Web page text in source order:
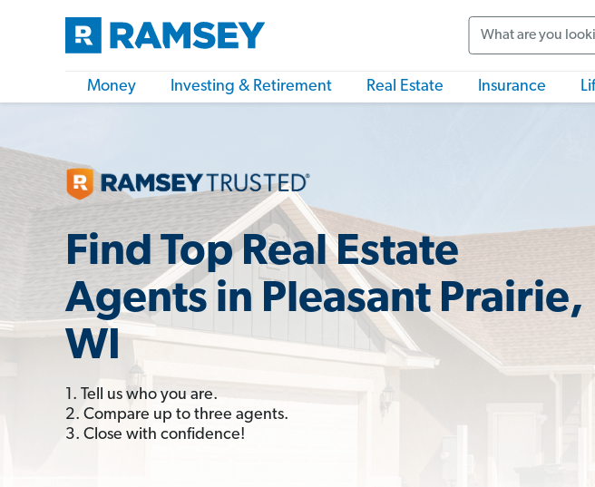
Money Investing & Retirement Real Estate Insurance
Find Top Real Estate
Agents in Pleasant Prairie,
WI
1. Tell us who you are.
2. Compare up to three agents.
3. Close with confidence!